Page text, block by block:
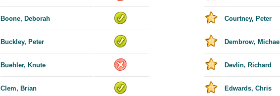
Boone, Deborah
Buckley, Peter
Buehler, Knute
Clem, Brian
Courtney, Peter
Dembrow, Michael
Devlin, Richard
Edwards, Chris